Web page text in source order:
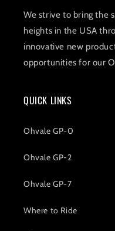
We strive to bring the
heights in the USA
innovative new
opportunities for our
QUICK LINKS
Ohvale GP-0
Ohvale GP-2
Ohvale GP-7
Where to Ride